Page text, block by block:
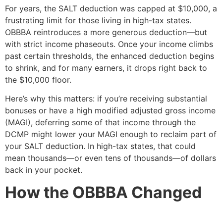
For years, the SALT deduction was capped at $10,000, a
frustrating limit for those living in high-tax states.
OBBBA reintroduces a more generous deduction—but
with strict income phaseouts. Once your income climbs
past certain thresholds, the enhanced deduction begins
to shrink, and for many earners, it drops right back to
the $10,000 floor.
Here’s why this matters: if you’re receiving substantial
bonuses or have a high modified adjusted gross income
(MAGI), deferring some of that income through the
DCMP might lower your MAGI enough to reclaim part of
your SALT deduction. In high-tax states, that could
mean thousands—or even tens of thousands—of dollars
back in your pocket.
How the OBBBA Changed